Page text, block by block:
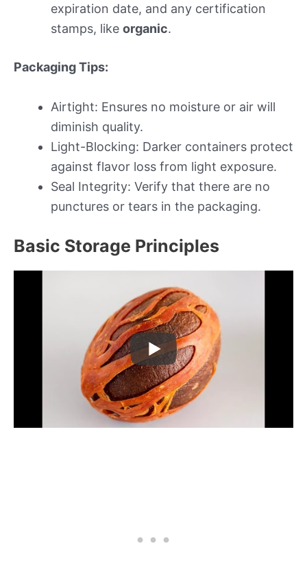
expiration date, and any certification
stamps, like organic.
Packaging Tips:
Airtight: Ensures no moisture or air will
diminish quality.
Light-Blocking: Darker containers protect
against flavor loss from light exposure.
Seal Integrity: Verify that there are no
punctures or tears in the packaging.
Basic Storage Principles